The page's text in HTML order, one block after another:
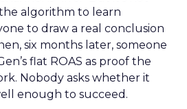
algorithm to learn
to draw a real conclusion
six months later, someone
flat ROAS as proof the
Nobody asks whether it
enough to succeed.